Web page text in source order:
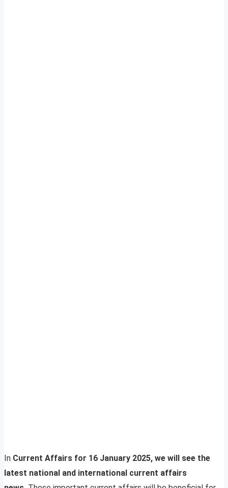
In Current Affairs for 16 January 2025, we will see the
latest national and international current affairs